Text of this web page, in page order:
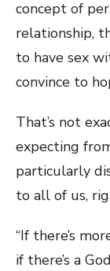
concept of
relationship,
to have sex
convince to
That’s not
expecting
particularly
to all of us,
“If there’s
if there’s a